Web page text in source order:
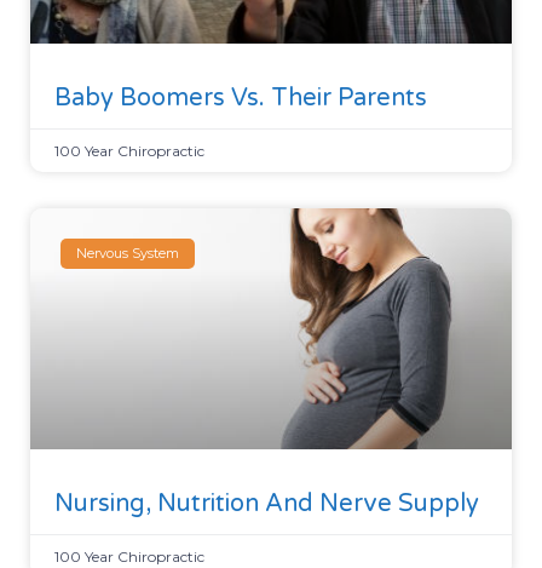
Baby Boomers Vs. Their Parents
100 Year Chiropractic
Nervous System
Nursing, Nutrition And Nerve Supply
100 Year Chiropractic